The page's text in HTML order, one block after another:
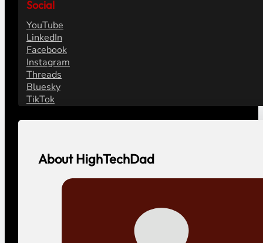
Social
YouTube
LinkedIn
Facebook
Instagram
Threads
Bluesky
TikTok
About HighTechDad